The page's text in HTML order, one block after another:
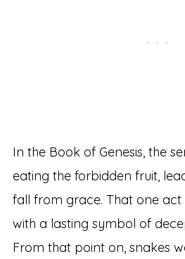
In the Book of Genesis, the
eating the forbidden fruit,
fall from grace. That one
with a lasting symbol of
From that point on, snakes